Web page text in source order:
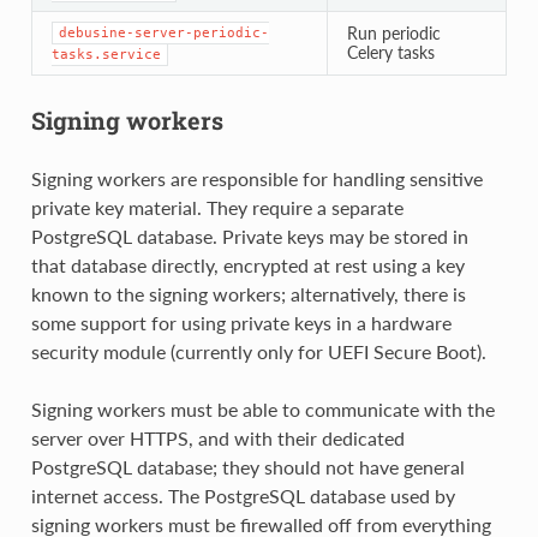
debusine-server-periodic-
tasks.service
Run periodic
Celery tasks
Signing workers
Signing workers are responsible for handling sensitive
private key material. They require a separate
PostgreSQL database. Private keys may be stored in
that database directly, encrypted at rest using a key
known to the signing workers; alternatively, there is
some support for using private keys in a hardware
security module (currently only for UEFI Secure Boot).
Signing workers must be able to communicate with the
server over HTTPS, and with their dedicated
PostgreSQL database; they should not have general
internet access. The PostgreSQL database used by
signing workers must be firewalled off from everything